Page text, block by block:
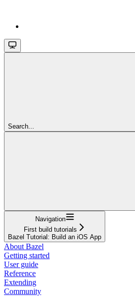
Search...
Navigation
First build tutorials
Bazel Tutorial: Build an iOS App
About Bazel
Getting started
User guide
Reference
Extending
Community